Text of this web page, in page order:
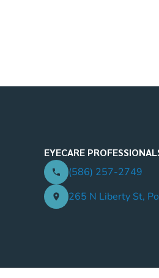
EYECARE
(586) 257-2749
265 N Liberty St,